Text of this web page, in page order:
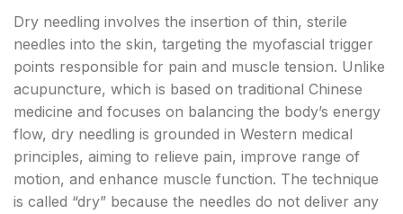
Dry needling involves the insertion of thin, sterile
needles into the skin, targeting the myofascial trigger
points responsible for pain and muscle tension. Unlike
acupuncture, which is based on traditional Chinese
medicine and focuses on balancing the body’s energy
flow, dry needling is grounded in Western medical
principles, aiming to relieve pain, improve range of
motion, and enhance muscle function. The technique
is called “dry” because the needles do not deliver any